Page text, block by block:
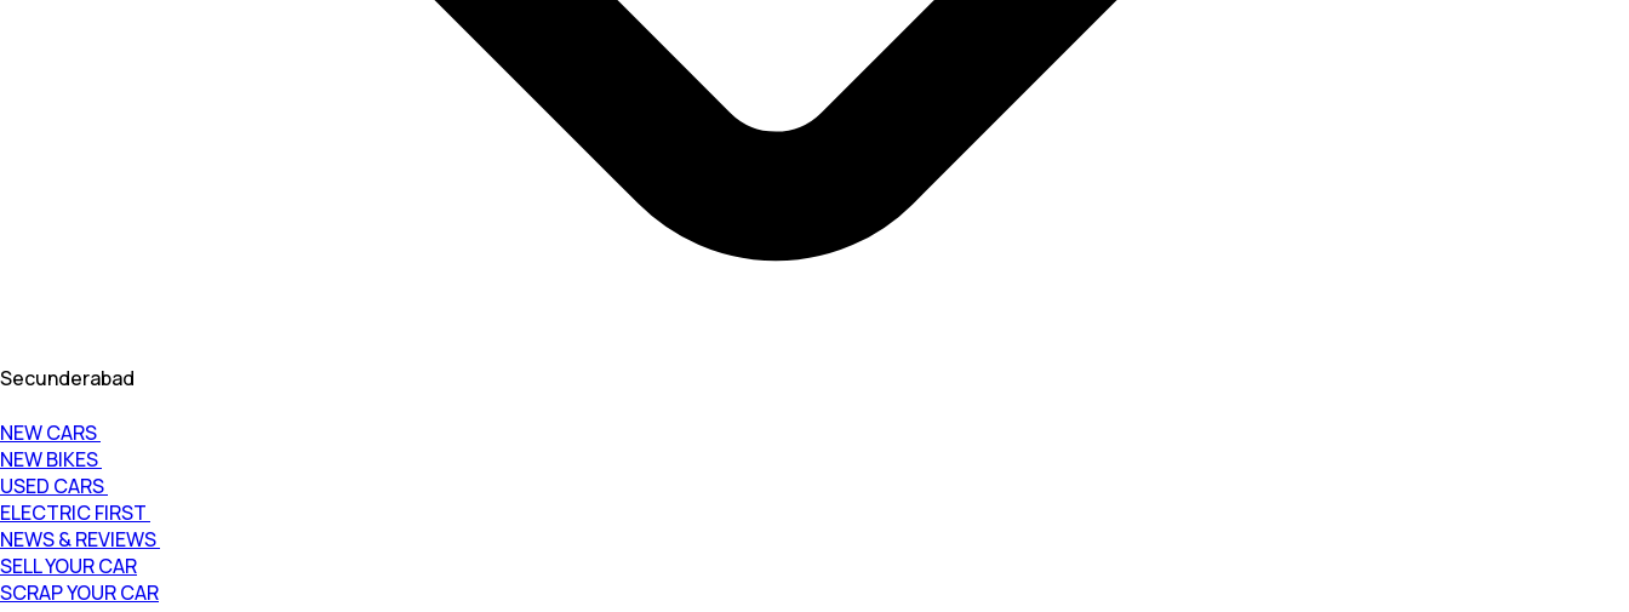
Secunderabad
NEW CARS
NEW BIKES
USED CARS
ELECTRIC FIRST
NEWS & REVIEWS
SELL YOUR CAR
SCRAP YOUR CAR